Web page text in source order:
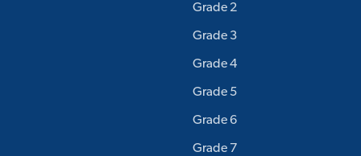
Grade 2
Grade 3
Grade 4
Grade 5
Grade 6
Grade 7